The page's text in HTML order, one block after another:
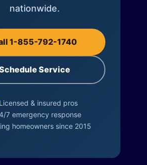
nationwide.
1-855-792-1740
Service
Licensed & insured pros
7 emergency response
homeowners since 2015